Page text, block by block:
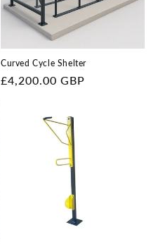
Curved Cycle Shelter
Regular
£4,200.00 GBP